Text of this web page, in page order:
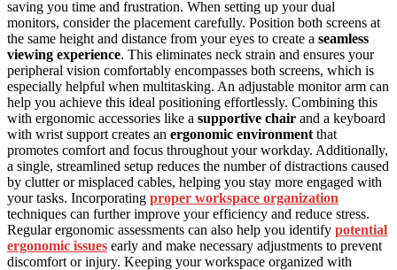
saving you time and frustration. When setting up your dual
monitors, consider the placement carefully. Position both screens at
the same height and distance from your eyes to create a seamless
viewing experience. This eliminates neck strain and ensures your
peripheral vision comfortably encompasses both screens, which is
especially helpful when multitasking. An adjustable monitor arm can
help you achieve this ideal positioning effortlessly. Combining this
with ergonomic accessories like a supportive chair and a keyboard
with wrist support creates an ergonomic environment that
promotes comfort and focus throughout your workday. Additionally,
a single, streamlined setup reduces the number of distractions caused
by clutter or misplaced cables, helping you stay more engaged with
your tasks. Incorporating proper workspace organization
techniques can further improve your efficiency and reduce stress.
Regular ergonomic assessments can also help you identify potential
ergonomic issues early and make necessary adjustments to prevent
discomfort or injury. Keeping your workspace organized with